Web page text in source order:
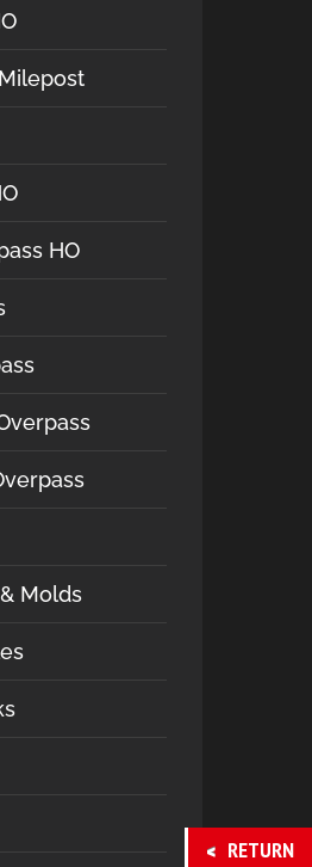
HO
Molds
RETURN